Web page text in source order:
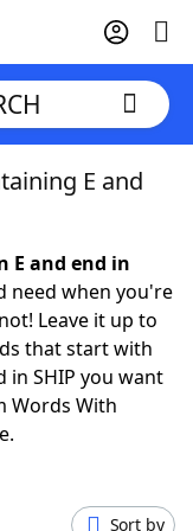
E and
E and end in
need when you're
Leave it up to
that start with
in SHIP you want
Words With
Sort by